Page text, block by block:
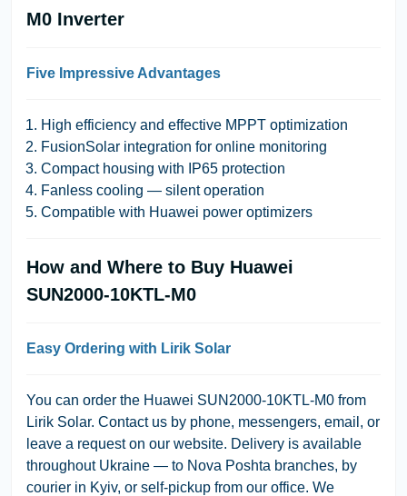
M0 Inverter
Five Impressive Advantages
High efficiency and effective MPPT optimization
FusionSolar integration for online monitoring
Compact housing with IP65 protection
Fanless cooling — silent operation
Compatible with Huawei power optimizers
How and Where to Buy Huawei
SUN2000-10KTL-M0
Easy Ordering with Lirik Solar
You can order the Huawei SUN2000-10KTL-M0 from
Lirik Solar. Contact us by phone, messengers, email, or
leave a request on our website. Delivery is available
throughout Ukraine — to Nova Poshta branches, by
courier in Kyiv, or self-pickup from our office. We